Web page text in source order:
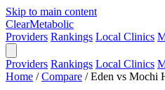
Skip to main content
ClearMetabolic
Providers Rankings Local Clinics
Providers Rankings Local Clinics
Home / Compare / Eden vs Mochi